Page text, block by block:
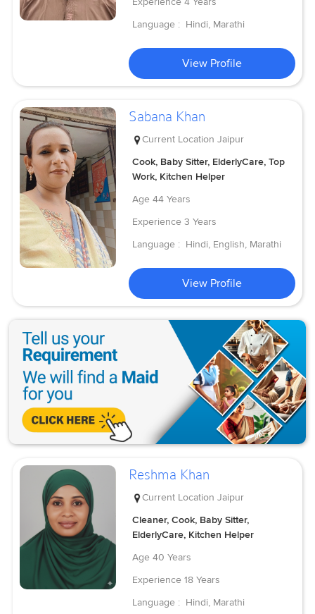
Language : Hindi, Marathi
View Profile
Sabana Khan
Current Location Jaipur
Cook, Baby Sitter, ElderlyCare, Top
Work, Kitchen Helper
Age 44 Years
Experience 3 Years
Language : Hindi, English, Marathi
View Profile
Reshma Khan
Current Location Jaipur
Cleaner, Cook, Baby Sitter,
ElderlyCare, Kitchen Helper
Age 40 Years
Experience 18 Years
Language : Hindi, Marathi